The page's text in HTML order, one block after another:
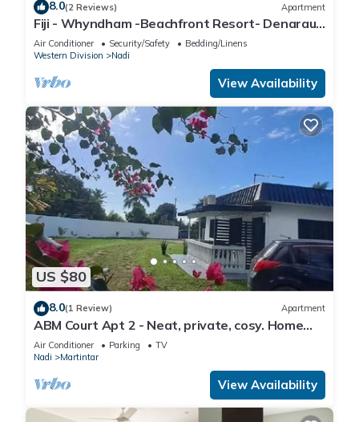
8.0(2 Reviews) Apartment
Fiji - Whyndham -Beachfront Resort- Denarau -
2 BR
Air Conditioner Security/Safety
Bedding/Linens
Western Division
Nadi
View Availability
US $80
8.0(1 Review) Apartment
ABM Court Apt 2 - Neat, private, cosy. Home
away from home 2 BRM apartment
Air Conditioner Parking
TV
Nadi
Martintar
View Availability